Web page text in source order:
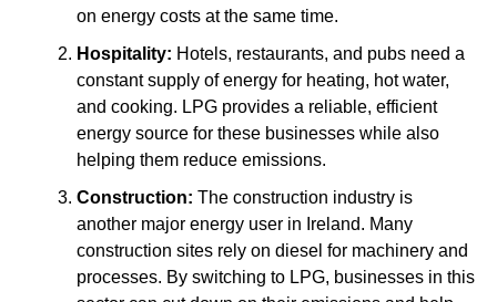
on energy costs at the same time.
Hospitality: Hotels, restaurants, and pubs need a
constant supply of energy for heating, hot water,
and cooking. LPG provides a reliable, efficient
energy source for these businesses while also
helping them reduce emissions.
Construction: The construction industry is
another major energy user in Ireland. Many
construction sites rely on diesel for machinery and
processes. By switching to LPG, businesses in this